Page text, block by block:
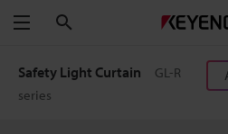
Menu
Safety Light Curtain
GL-R
series